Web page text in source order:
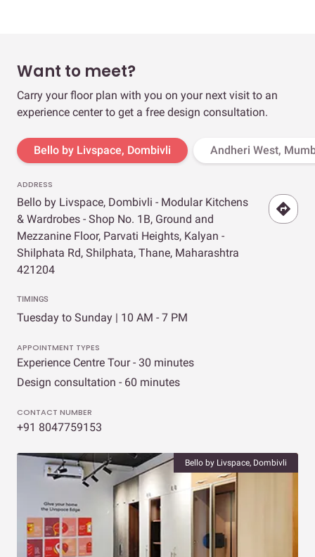
Want to meet?
Carry your floor plan with you on your next visit to an
experience center to get a free design consultation.
Bello by Livspace, Dombivli Andheri West,
ADDRESS
Bello by Livspace, Dombivli - Modular Kitchens
& Wardrobes - Shop No. 1B, Ground and
Mezzanine Floor, Parvati Heights, Kalyan -
Shilphata Rd, Shilphata, Thane, Maharashtra
421204
TIMINGS
Tuesday to Sunday | 10 AM - 7 PM
APPOINTMENT TYPES
Experience Centre Tour - 30 minutes
Design consultation - 60 minutes
CONTACT NUMBER
+91 8047759153
Bello by Livspace, Dombivli